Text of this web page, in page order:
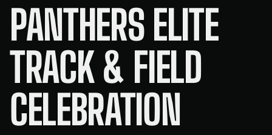
PANTHERS ELITE
TRACK & FIELD
CELEBRATION